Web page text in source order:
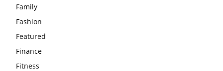
Family
Fashion
Featured
Finance
Fitness